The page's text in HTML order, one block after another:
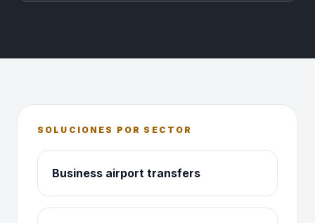
SOLUCIONES POR SECTOR
Business airport transfers